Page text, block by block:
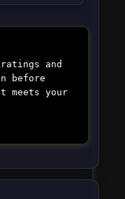
and
before
your